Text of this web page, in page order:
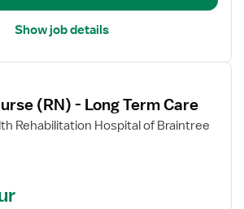
Show job details
(RN) - Long Term Care
Rehabilitation Hospital of Braintree